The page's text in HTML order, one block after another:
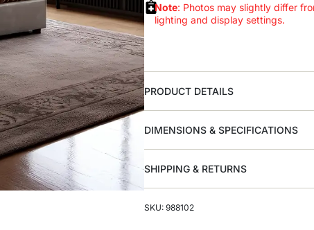
Note: Photos may slightly differ
lighting and display settings.
PRODUCT DETAILS
DIMENSIONS & SPECIFICATIONS
SHIPPING & RETURNS
SKU: 988102